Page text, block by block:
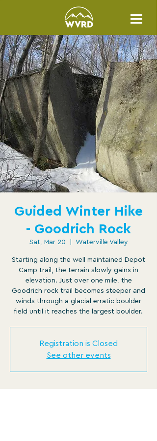
Guided Winter Hike
- Goodrich Rock
Sat, Mar 20 Waterville Valley
Starting along the well maintained Depot
Camp trail, the terrain slowly gains in
elevation. Just over one mile, the
Goodrich rock trail becomes steeper and
winds through a glacial erratic boulder
field until it reaches the largest boulder.
Registration is Closed
See other events